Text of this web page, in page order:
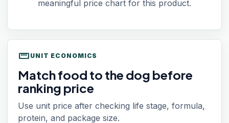
meaningful price chart for this product.
straighten UNIT ECONOMICS
Match food to the dog before
ranking price
Use unit price after checking life stage, formula,
protein, and package size.